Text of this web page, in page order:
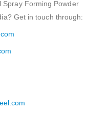
Spray Forming Powder
Get in touch through: